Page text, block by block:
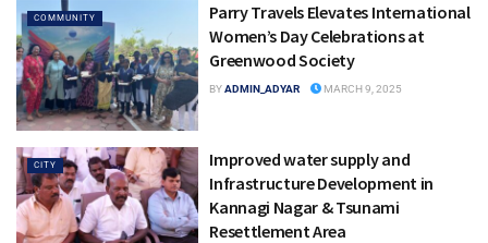
COMMUNITY
Parry Travels Elevates International
Women’s Day Celebrations at
Greenwood Society
BYADMIN_ADYAR MARCH 9, 2025
CITY
Improved water supply and
Infrastructure Development in
Kannagi Nagar & Tsunami
Resettlement Area